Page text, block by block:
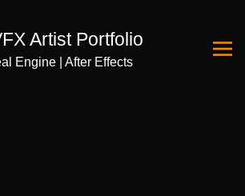
Artist Portfolio
Engine | After Effects